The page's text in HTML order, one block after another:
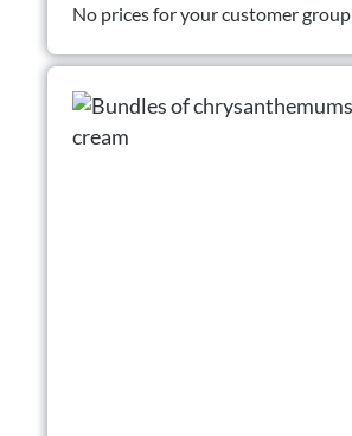
No prices for your customer group